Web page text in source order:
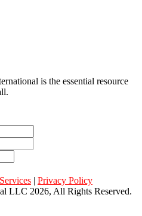
is the essential resource
| Privacy Policy
LLC 2026, All Rights Reserved.